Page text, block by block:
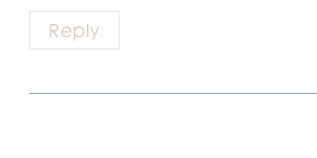
Reply